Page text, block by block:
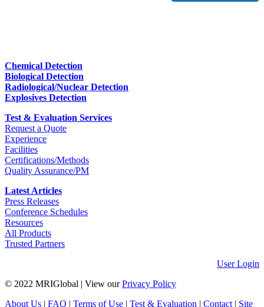
Chemical Detection
Biological Detection
Radiological/Nuclear Detection
Explosives Detection
Test & Evaluation Services
Request a Quote
Experience
Facilities
Certifications/Methods
Quality Assurance/PM
Latest Articles
Press Releases
Conference Schedules
Resources
All Products
Trusted Partners
User Login
© 2022 MRIGlobal
View ourPrivacy Policy
About Us
FAQ Terms of Use Test & Evaluation Contact| Site